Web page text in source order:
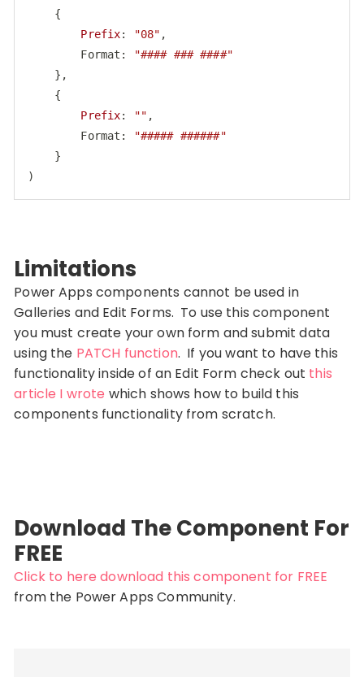
    {
Prefix: "08" ,
        Format:
"#### ### ####"
    },
    {
Prefix: "" ,
        Format:
"##### ######"
    }
)
Limitations
Power Apps components cannot be used in
Galleries and Edit Forms. To use this component
you must create your own form and submit data
using the PATCH function. If you want to have this
functionality inside of an Edit Form check out this
article I wrote which shows how to build this
components functionality from scratch.
Download The Component For
FREE
Click to here download this component for FREE
from the Power Apps Community.